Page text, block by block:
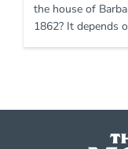
the house of
1862? It depends